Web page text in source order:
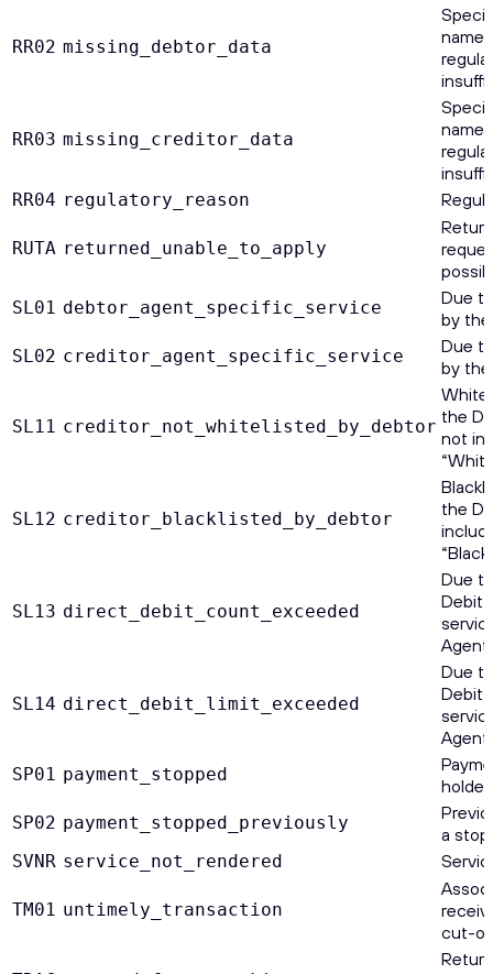
RR02 missing_debtor_data
name
RR03 missing_creditor_data
name
RR04 regulatory_reason
RUTA returned_unable_to_apply
SL01 debtor_agent_specific_service
Due
by
SL02 creditor_agent_specific_service
Due
by
SL11 creditor_not_whitelisted_by_debtor the
not
SL12 creditor_blacklisted_by_debtor
the
SL13 direct_debit_count_exceeded
Due
Debit
Agent.
SL14 direct_debit_limit_exceeded
Due
Debit
Agent.
SP01 payment_stopped
holder.
SP02 payment_stopped_previously
a stop
SVNR service_not_rendered
TM01 untimely_transaction
cut-